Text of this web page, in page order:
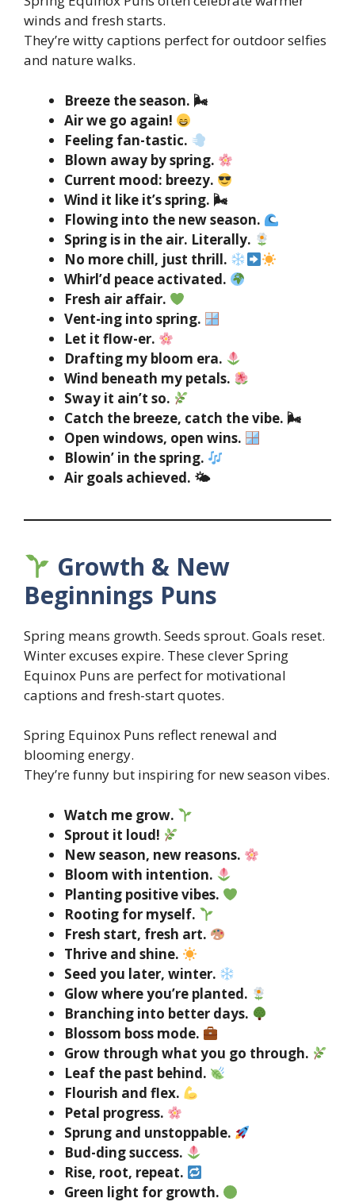
winds and fresh starts.
They’re witty captions perfect for outdoor selfies
and nature walks.
Breeze the season. 🌬
Air we go again!
Feeling fan-tastic.
Blown away by spring.
Current mood: breezy.
Wind it like it’s spring. 🌬
Flowing into the new season.
Spring is in the air. Literally.
No more chill, just thrill.
Whirl’d peace activated.
Fresh air affair.
Vent-ing into spring.
Let it flow-er.
Drafting my bloom era.
Wind beneath my petals.
Sway it ain’t so.
Catch the breeze, catch the vibe. 🌬
Open windows, open wins.
Blowin’ in the spring.
Air goals achieved. 🌤
Growth & New
Beginnings Puns
Spring means growth. Seeds sprout. Goals reset.
Winter excuses expire. These clever Spring
Equinox Puns are perfect for motivational
captions and fresh-start quotes.
Spring Equinox Puns reflect renewal and
blooming energy.
They’re funny but inspiring for new season vibes.
Watch me grow.
Sprout it loud!
New season, new reasons.
Bloom with intention.
Planting positive vibes.
Rooting for myself.
Fresh start, fresh art.
Thrive and shine.
Seed you later, winter.
Glow where you’re planted.
Branching into better days.
Blossom boss mode.
Grow through what you go through.
Leaf the past behind.
Flourish and flex.
Petal progress.
Sprung and unstoppable.
Bud-ding success.
Rise, root, repeat.
Green light for growth.